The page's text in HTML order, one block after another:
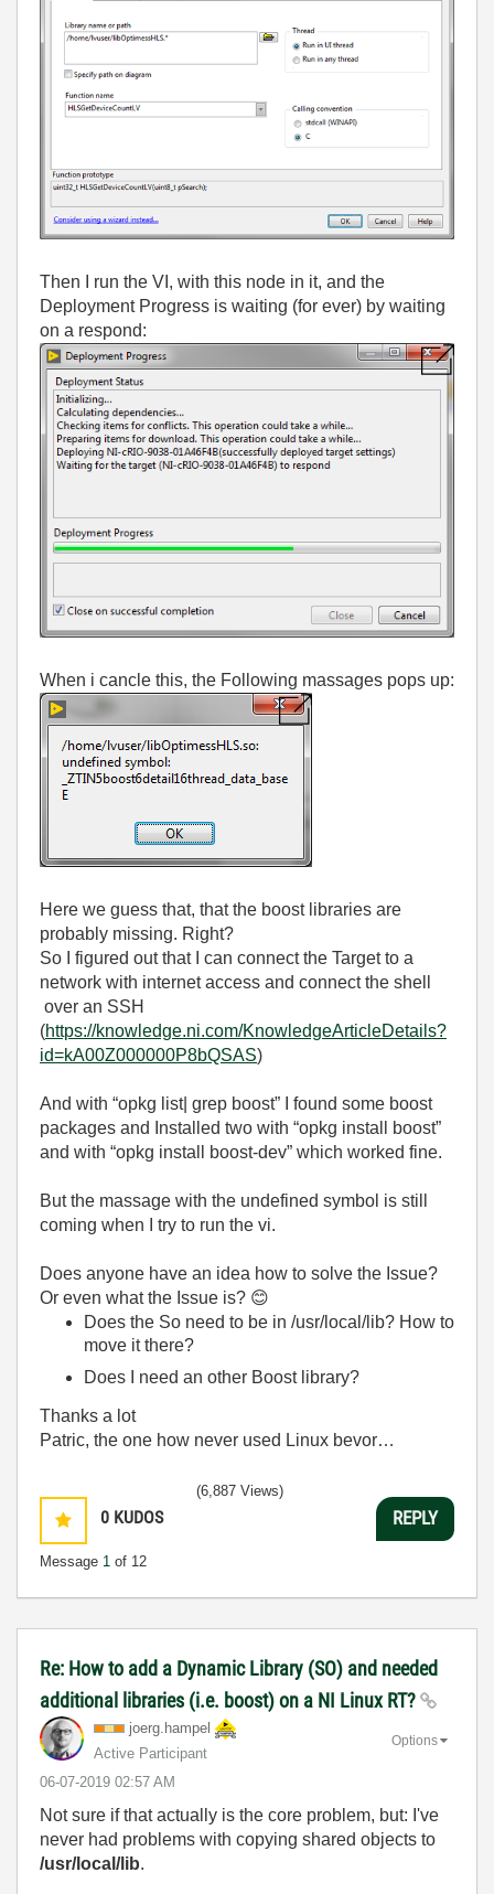
Then I run the VI, with this node in it, and the
Deployment Progress is waiting (for ever) by waiting
on a respond:
When i cancle this, the Following massages pops up:
Here we guess that, that the boost libraries are
probably missing. Right?
So I figured out that I can connect the Target to a
network with internet access and connect the shell
over an SSH
(https://knowledge.ni.com/KnowledgeArticleDetails?
id=kA00Z000000P8bQSAS)
And with “opkg list| grep boost” I found some boost
packages and Installed two with “opkg install boost”
and with “opkg install boost-dev” which worked fine.
But the massage with the undefined symbol is still
coming when I try to run the vi.
Does anyone have an idea how to solve the Issue?
Or even what the Issue is? 😊
Does the So need to be in /usr/local/lib? How to
move it there?
Does I need an other Boost library?
Thanks a lot
Patric, the one how never used Linux bevor…
0 KUDOS
Message 1 of 12
(6,887 Views)
REPLY
Re: How to add a Dynamic Library (SO) and needed
additional libraries (i.e. boost) on a NI Linux RT?
joerg.hampel
Active Participant
‎06-07-2019 02:57 AM
Options
Not sure if that actually is the core problem, but: I've
never had problems with copying shared objects to
/usr/local/lib.